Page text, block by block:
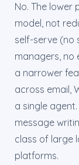
No. The lower
model, not
self-serve (no
managers, no
a narrower
across email,
a single
message
class of large
platforms.